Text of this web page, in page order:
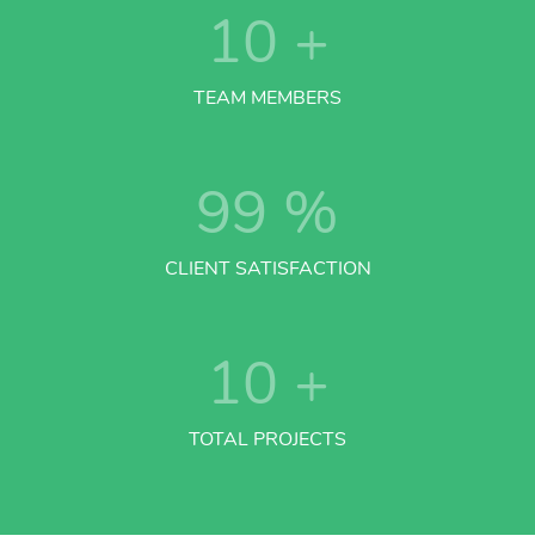
10 +
TEAM MEMBERS
99 %
CLIENT SATISFACTION
10 +
TOTAL PROJECTS